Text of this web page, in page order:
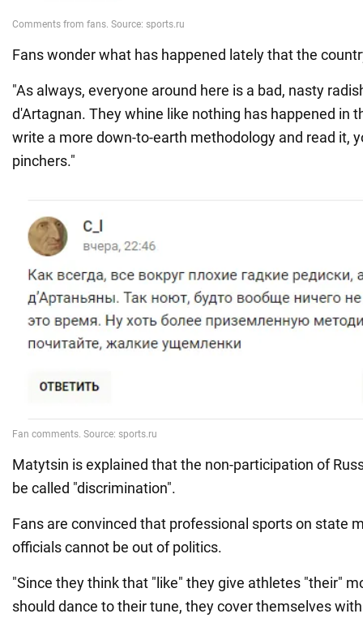
Fans wonder what has happened lately that the
"As always, everyone around here is a bad, nasty
d'Artagnan. They whine like nothing has happened in
write a more down-to-earth methodology and read it,
pinchers."
Matytsin is explained that the non-participation of
be called "discrimination".
Fans are convinced that professional sports on state
officials cannot be out of politics.
"Since they think that "like" they give athletes "their"
should dance to their tune, they cover themselves